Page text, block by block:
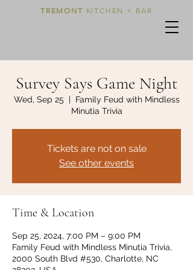
TREMONT KITCHEN + BAR
Survey Says Game Night
Wed, Sep 25
  |
Family Feud with Mindless
Minutia Trivia
Tickets are not on sale
See other events
Time & Location
Sep 25, 2024, 7:00 PM – 9:00 PM
Family Feud with Mindless Minutia Trivia,
2000 South Blvd #530, Charlotte, NC